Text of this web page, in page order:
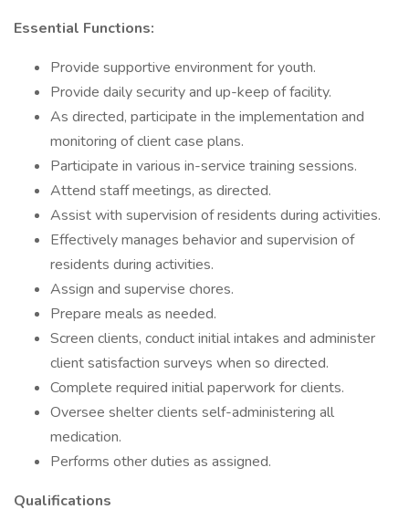
Essential Functions:
Provide supportive environment for youth.
Provide daily security and up-keep of facility.
As directed, participate in the implementation and
monitoring of client case plans.
Participate in various in-service training sessions.
Attend staff meetings, as directed.
Assist with supervision of residents during activities.
Effectively manages behavior and supervision of
residents during activities.
Assign and supervise chores.
Prepare meals as needed.
Screen clients, conduct initial intakes and administer
client satisfaction surveys when so directed.
Complete required initial paperwork for clients.
Oversee shelter clients self-administering all
medication.
Performs other duties as assigned.
Qualifications